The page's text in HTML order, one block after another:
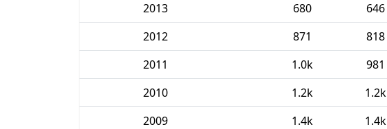
2013
680 646
2012
871 818
2011
1.0k 981
2010
1.2k 1.2k
2009
1.4k 1.4k